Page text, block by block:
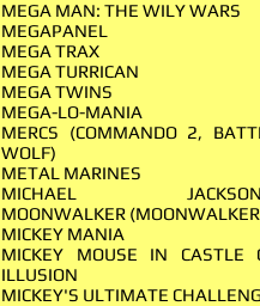
MEGA MAN: THE WILY WARS
MEGAPANEL
MEGA TRAX
MEGA TURRICAN
MEGA TWINS
MEGA-LO-MANIA
MERCS (COMMANDO 2,
WOLF)
METAL MARINES
MICHAEL
MOONWALKER
MICKEY MANIA
MICKEY MOUSE IN CASTLE
ILLUSION
MICKEY'S ULTIMATE